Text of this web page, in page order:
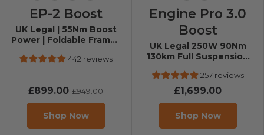
BlackBrownGrey
EP-2 Boost
UK Legal | 55Nm Boost
Power | Foldable Frame |
442 reviews
£899.00 £949.00
Shop Now
BlackNavy Blue
Engine Pro 3.0
Boost
UK Legal 250W 90Nm
130km Full Suspension
257 reviews
£1,699.00
Shop Now